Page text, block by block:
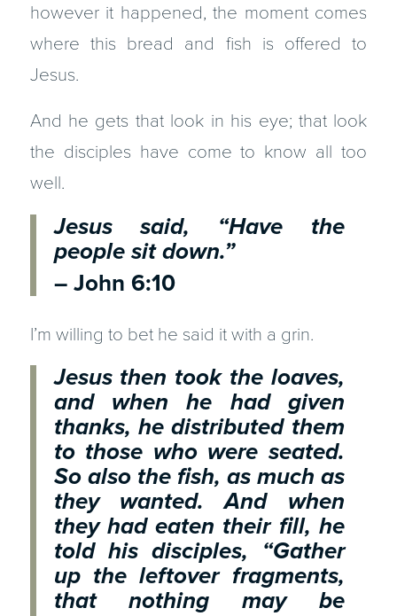
however it happened, the moment comes
where this bread and fish is offered to
Jesus.
And he gets that look in his eye; that look
the disciples have come to know all too
well.
Jesus said, “Have the
people sit down.”
– John 6:10
I’m willing to bet he said it with a grin.
Jesus then took the loaves,
and when he had given
thanks, he distributed them
to those who were seated.
So also the fish, as much as
they wanted. And when
they had eaten their fill, he
told his disciples, “Gather
up the leftover fragments,
that nothing may be